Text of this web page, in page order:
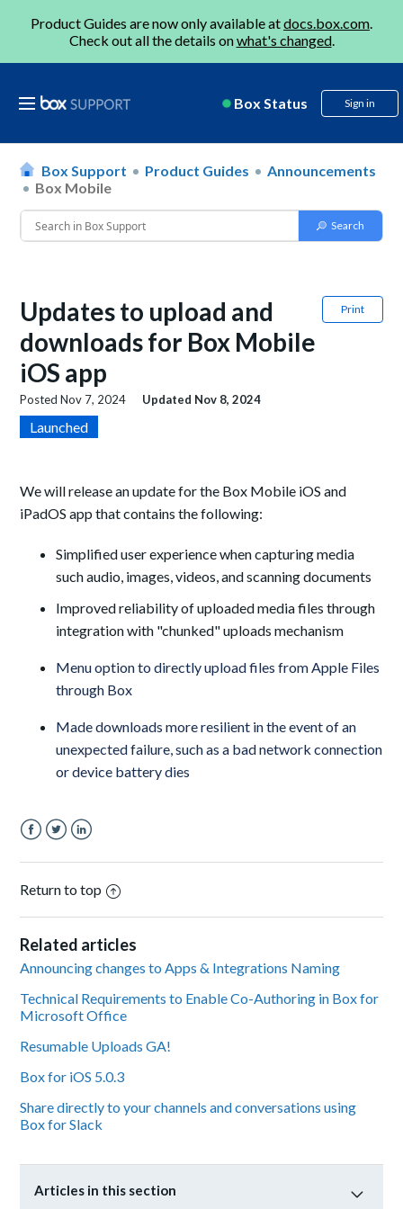
Product Guides are now only available atdocs.box.com.
Check out all the details onwhat's changed.
Box Status Sign in
Box Support Product Guides
Announcements
Box Mobile
Print
Updates to upload and
downloads for Box Mobile
iOS app
PostedNov 7, 2024 Updated Nov 8, 2024
Launched
We will release an update for the Box Mobile iOS and
iPadOS app that contains the following:
Simplified user experience when capturing media
such audio, images, videos, and scanning documents
Improved reliability of uploaded media files through
integration with "chunked" uploads mechanism
Menu option to directly upload files from Apple Files
through Box
Made downloads more resilient in the event of an
unexpected failure, such as a bad network connection
or device battery dies
Return to top
Related articles
Announcing changes to Apps & Integrations Naming
Technical Requirements to Enable Co-Authoring in Box for
Microsoft Office
Resumable Uploads GA!
Box for iOS 5.0.3
Share directly to your channels and conversations using
Box for Slack
Articles in this section